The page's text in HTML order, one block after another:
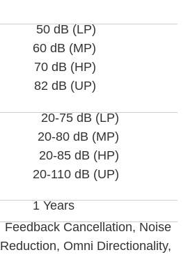
50 dB (LP)
60 dB (MP)
70 dB (HP)
82 dB (UP)
20-75 dB (LP)
20-80 dB (MP)
20-85 dB (HP)
20-110 dB (UP)
1 Years
Feedback Cancellation, Noise
Reduction, Omni Directionality,